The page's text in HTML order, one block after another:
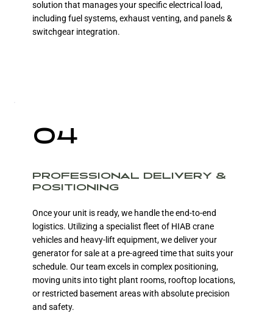
solution that manages your specific electrical load,
including fuel systems, exhaust venting, and panels &
switchgear integration.
04
PROFESSIONAL DELIVERY &
POSITIONING
Once your unit is ready, we handle the end-to-end
logistics. Utilizing a specialist fleet of HIAB crane
vehicles and heavy-lift equipment, we deliver your
generator for sale at a pre-agreed time that suits your
schedule. Our team excels in complex positioning,
moving units into tight plant rooms, rooftop locations,
or restricted basement areas with absolute precision
and safety.